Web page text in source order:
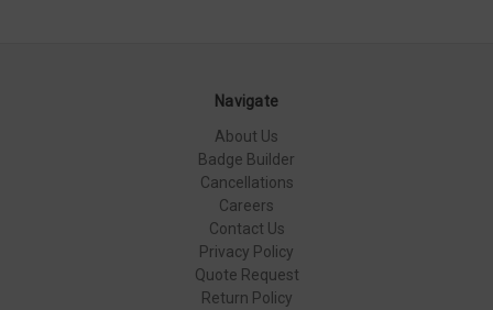
Navigate
About Us
Badge Builder
Cancellations
Careers
Contact Us
Privacy Policy
Quote Request
Return Policy